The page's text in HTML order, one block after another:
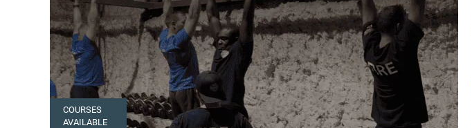
COURSES
AVAILABLE